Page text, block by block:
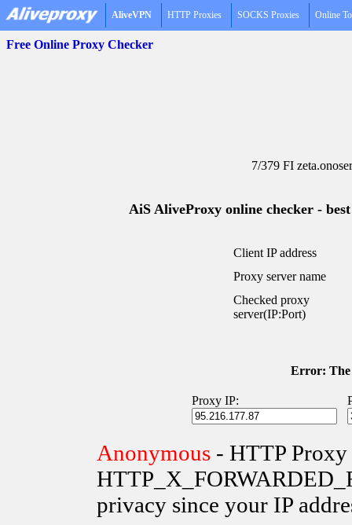
AliveVPN HTTP Proxies SOCKS Proxies Online
Free Online Proxy Checker
7/379 FI
AiS AliveProxy online checker -
Client IP address
Proxy server name
Checked proxy
server(IP:Port)
Error: The
Proxy IP:
Anonymous - HTTP Proxy
privacy since your IP